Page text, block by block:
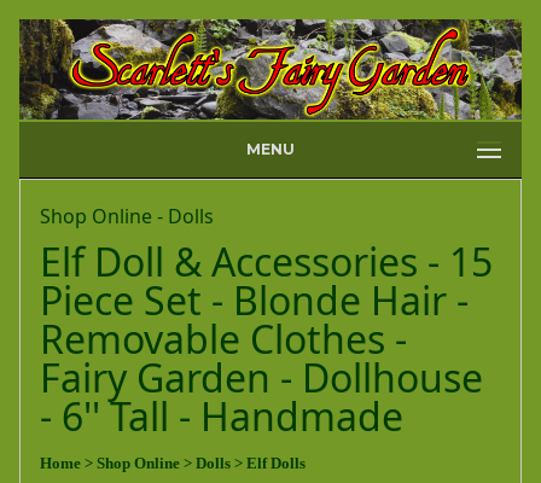
MENU
Shop Online - Dolls
Elf Doll & Accessories - 15
Piece Set - Blonde Hair -
Removable Clothes -
Fairy Garden - Dollhouse
- 6'' Tall - Handmade
Home > Shop Online > Dolls > Elf Dolls